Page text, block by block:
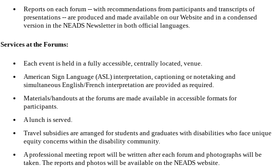
Reports on each forum -- with recommendations from participants and transcripts of
presentations -- are produced and made available on our Website and in a condensed
version in the NEADS Newsletter in both official languages.
Services at the Forums:
Each event is held in a fully accessible, centrally located, venue.
American Sign Language (ASL) interpretation, captioning or notetaking and
simultaneous English/French interpretation are provided as required.
Materials/handouts at the forums are made available in accessible formats for
participants.
A lunch is served.
Travel subsidies are arranged for students and graduates with disabilities who face unique
equity concerns within the disability community.
A professional meeting report will be written after each forum and photographs will be
taken. The reports and photos will be available on the NEADS website.